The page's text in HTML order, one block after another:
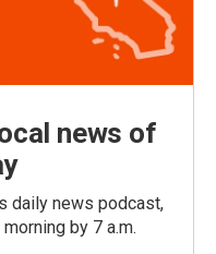
news of
daily news podcast,
by 7 a.m.